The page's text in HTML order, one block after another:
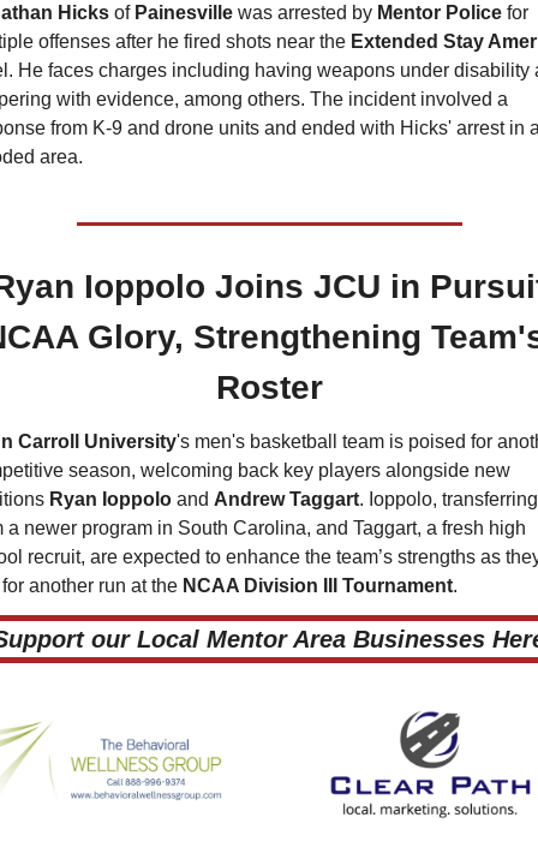
Hicks of Painesville was arrested by Mentor Police for
offenses after he fired shots near the Extended Stay
He faces charges including having weapons under disability
with evidence, among others. The incident involved a
from K-9 and drone units and ended with Hicks' arrest in
area.
Ioppolo Joins JCU in
Glory, Strengthening
Roster
Carroll University's men's basketball team is poised for
season, welcoming back key players alongside new
Ryan Ioppolo and Andrew Taggart. Ioppolo, transferring
a newer program in South Carolina, and Taggart, a fresh high
recruit, are expected to enhance the team’s strengths as
another run at the NCAA Division III Tournament.
our Local Mentor Area Businesses